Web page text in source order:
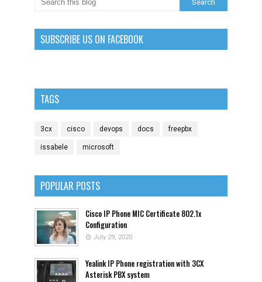
SUBSCRIBE US ON FACEBOOK
TAGS
3cx cisco devops docs freepbx
issabele microsoft
POPULAR POSTS
Cisco IP Phone MIC Certificate 802.1x
Configuration
July 29, 2020
Yealink IP Phone registration with 3CX
Asterisk PBX system